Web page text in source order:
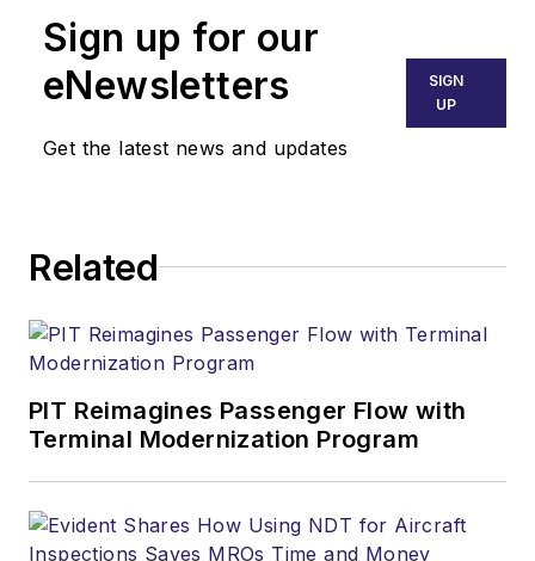
Sign up for our
eNewsletters
Get the latest news and updates
SIGN
UP
Related
PIT Reimagines Passenger Flow with
Terminal Modernization Program